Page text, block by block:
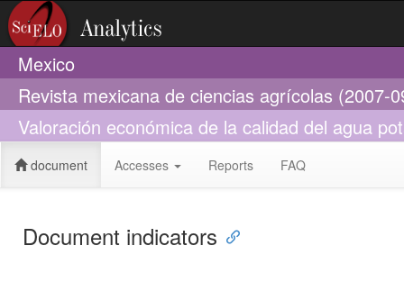
Mexico
Revista mexicana de ciencias agrícolas (2007-
Valoración económica de la calidad del agua
document Accesses Reports FAQ
Document indicators